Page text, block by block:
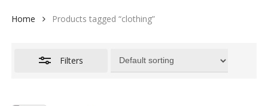
Home Products tagged “clothing”
Filters